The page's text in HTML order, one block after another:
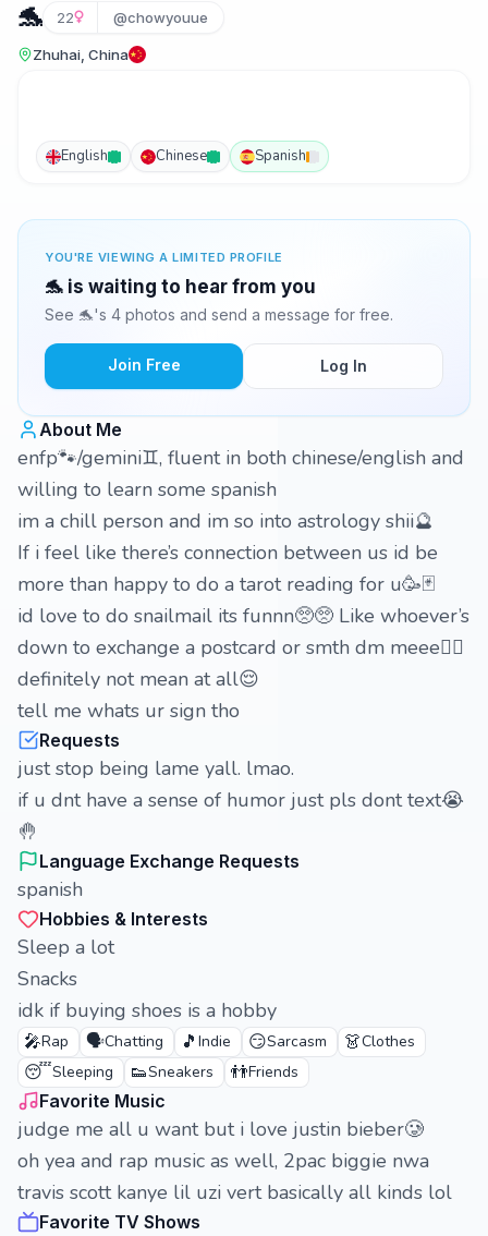
🐬 22 @chowyouue
Zhuhai, China
English Chinese Spanish
YOU'RE VIEWING A LIMITED PROFILE
🐬 is waiting to hear from you
See 🐬's 4 photos and send a message for free.
Join Free Log In
About Me
enfp🐾/gemini♊️, fluent in both chinese/english and
willing to learn some spanish
im a chill person and im so into astrology shii🔮
If i feel like there’s connection between us id be
more than happy to do a tarot reading for u🥳🃏
id love to do snailmail its funnn🥺🥺 Like whoever’s
down to exchange a postcard or smth dm meee✌🏻
definitely not mean at all😌
tell me whats ur sign tho
Requests
just stop being lame yall. lmao.
if u dnt have a sense of humor just pls dont text😭
🤚
Language Exchange Requests
spanish
Hobbies & Interests
Sleep a lot
Snacks
idk if buying shoes is a hobby
🎤Rap 🗣️Chatting 🎵 Indie 😏Sarcasm 👗Clothes
😴Sleeping 👟Sneakers 👬Friends
Favorite Music
judge me all u want but i love justin bieber🥲
oh yea and rap music as well, 2pac biggie nwa
travis scott kanye lil uzi vert basically all kinds lol
Favorite TV Shows